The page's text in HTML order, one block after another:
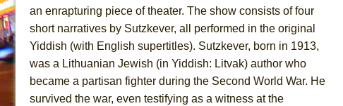
July 15, 2026 in Off-Broadway //Henry VI: A Trilogy in Two
July 15, 2026 in Musicals //The Potluck
July 14, 2026 in Off-Broadway //What a World! What a World!
July 13, 2026 in Music //Suddenly Last Summer
ON THE TOWN WITH CHIP
an enrapturing piece of theater. The show consists of four
short narratives by Sutzkever, all performed in the original
Yiddish (with English supertitles). Sutzkever, born in 1913,
was a Lithuanian Jewish (in Yiddish: Litvak) author who
became a partisan fighter during the Second World War. He
survived the war, even testifying as a witness at the